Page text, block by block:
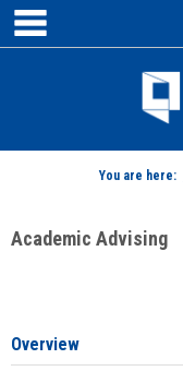
Skip
content
You are here:
Academic Advising
Overview